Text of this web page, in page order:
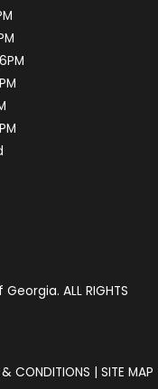
ALL RIGHTS
& CONDITIONS | SITE MAP